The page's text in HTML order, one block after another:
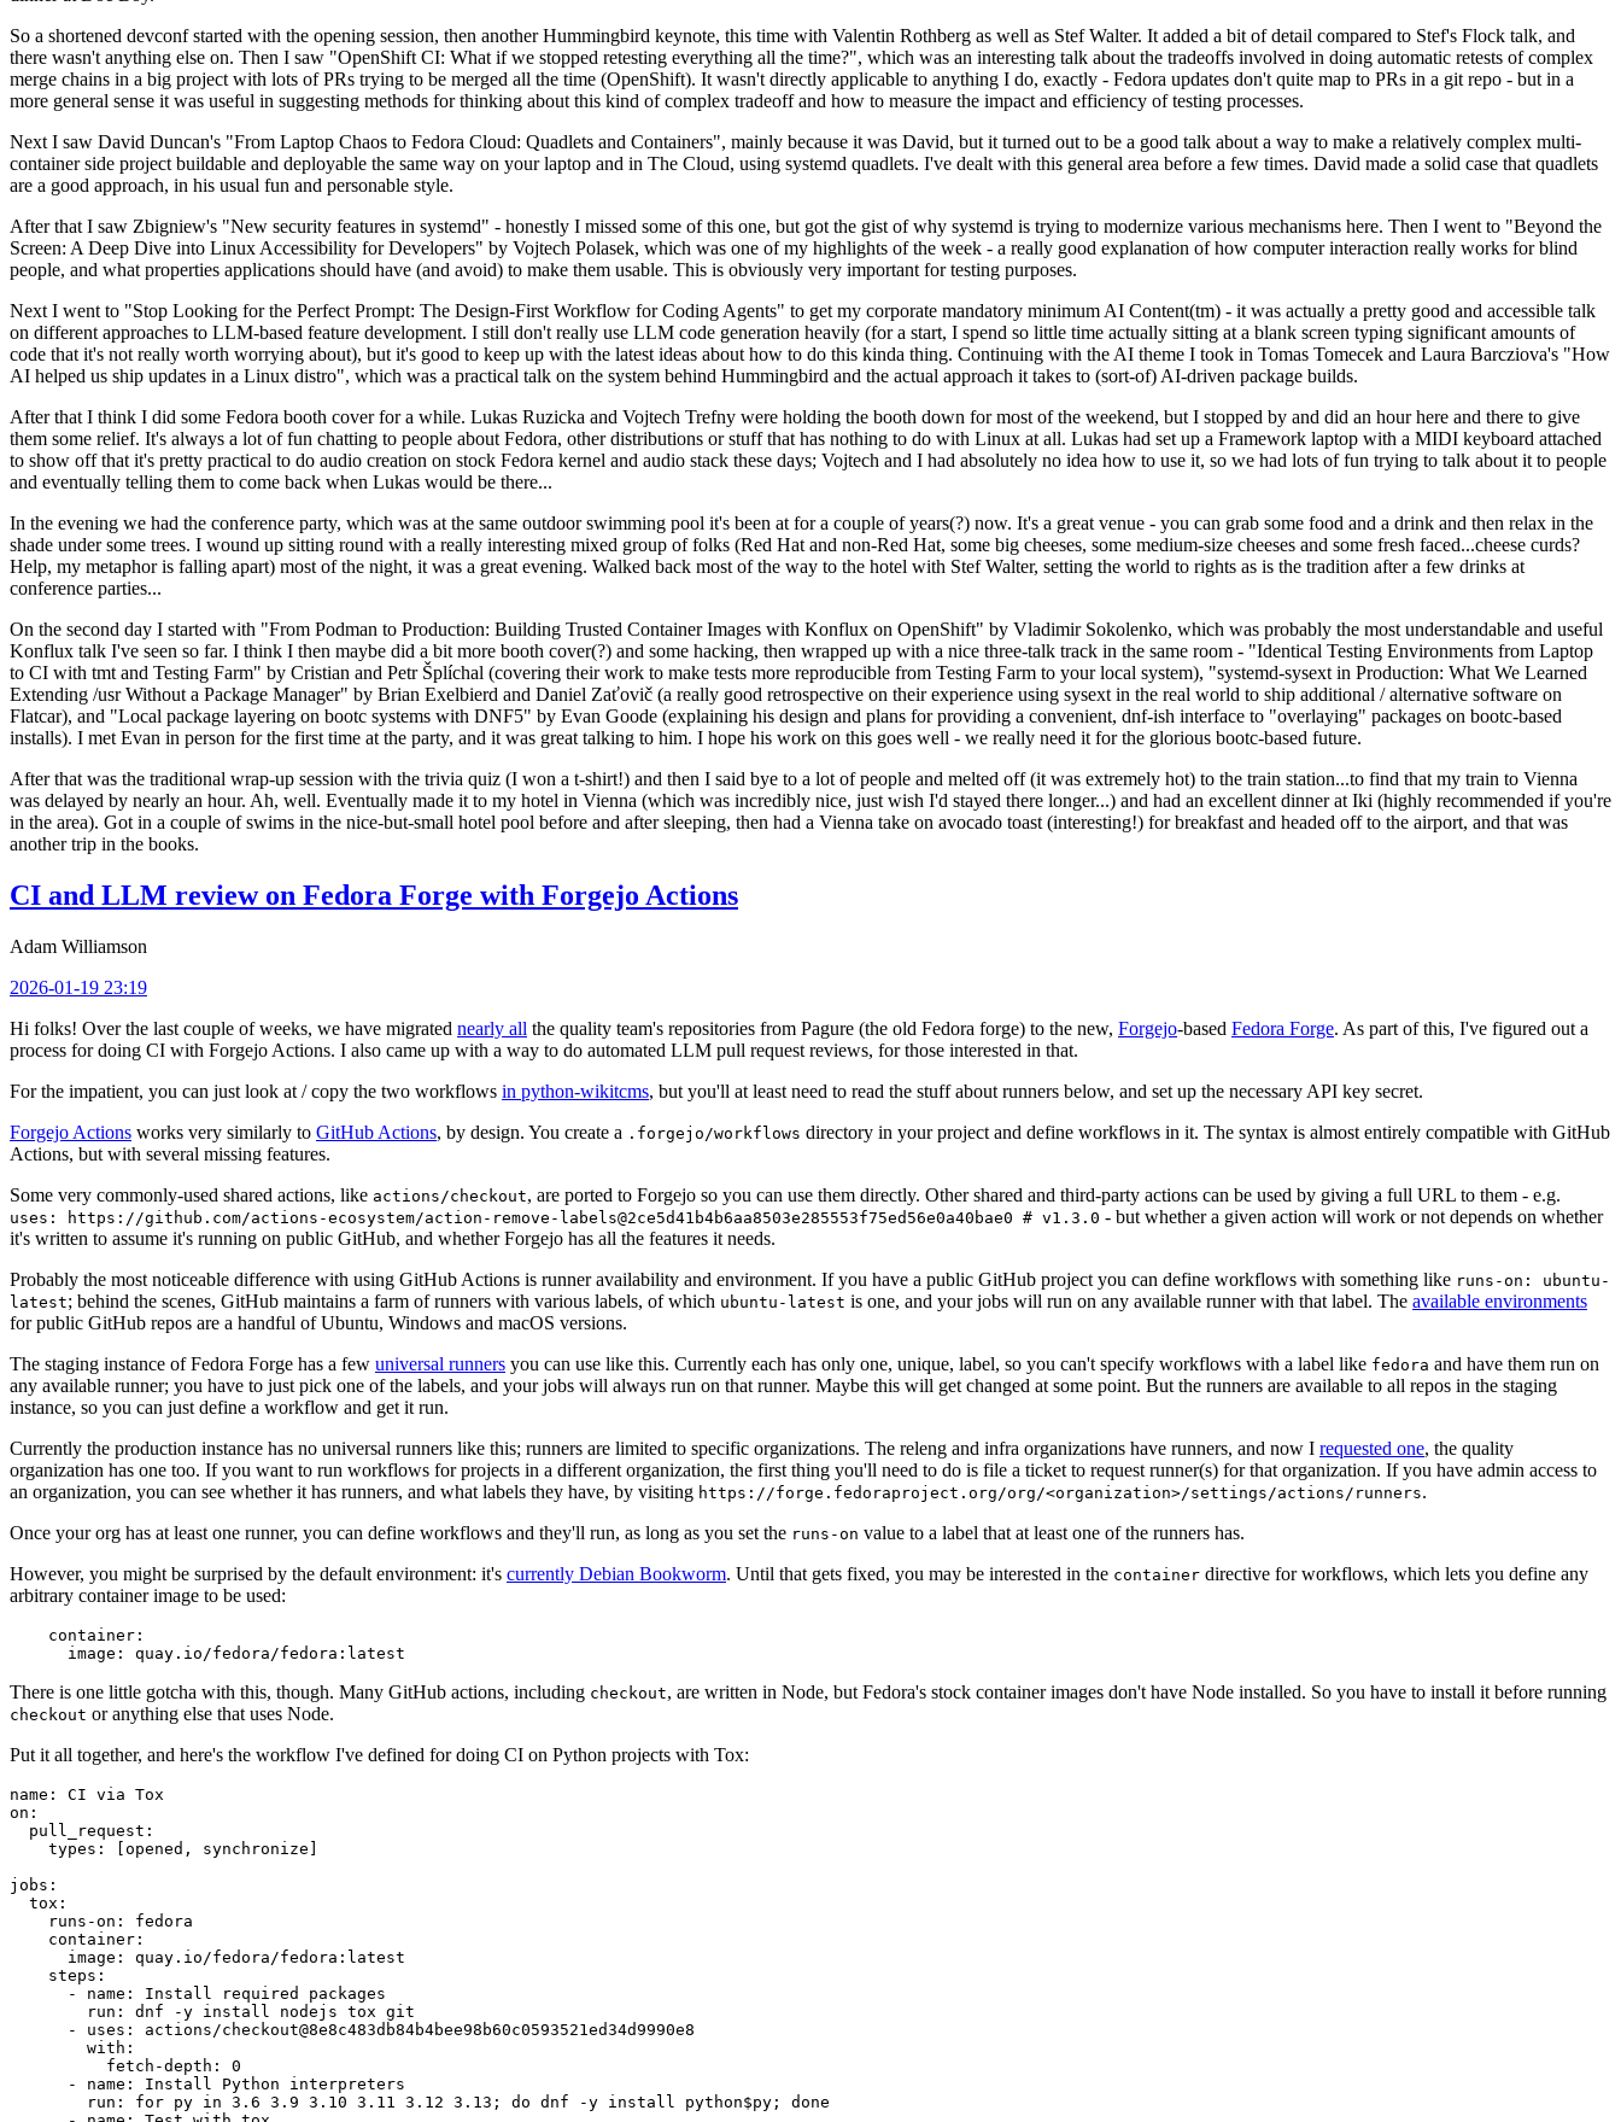
So a shortened devconf started with the opening session, then another Hummingbird keynote, this time with Valentin Rothberg as well as Stef Walter. It added a bit of detail compared to Stef's Flock talk, and
there wasn't anything else on. Then I saw "OpenShift CI: What if we stopped retesting everything all the time?", which was an interesting talk about the tradeoffs involved in doing automatic retests of complex
merge chains in a big project with lots of PRs trying to be merged all the time (OpenShift). It wasn't directly applicable to anything I do, exactly - Fedora updates don't quite map to PRs in a git repo - but in a
more general sense it was useful in suggesting methods for thinking about this kind of complex tradeoff and how to measure the impact and efficiency of testing processes.
Next I saw David Duncan's "From Laptop Chaos to Fedora Cloud: Quadlets and Containers", mainly because it was David, but it turned out to be a good talk about a way to make a relatively complex multi-
container side project buildable and deployable the same way on your laptop and in The Cloud, using systemd quadlets. I've dealt with this general area before a few times. David made a solid case that quadlets
are a good approach, in his usual fun and personable style.
After that I saw Zbigniew's "New security features in systemd" - honestly I missed some of this one, but got the gist of why systemd is trying to modernize various mechanisms here. Then I went to "Beyond the
Screen: A Deep Dive into Linux Accessibility for Developers" by Vojtech Polasek, which was one of my highlights of the week - a really good explanation of how computer interaction really works for blind
people, and what properties applications should have (and avoid) to make them usable. This is obviously very important for testing purposes.
Next I went to "Stop Looking for the Perfect Prompt: The Design-First Workflow for Coding Agents" to get my corporate mandatory minimum AI Content(tm) - it was actually a pretty good and accessible talk
on different approaches to LLM-based feature development. I still don't really use LLM code generation heavily (for a start, I spend so little time actually sitting at a blank screen typing significant amounts of
code that it's not really worth worrying about), but it's good to keep up with the latest ideas about how to do this kinda thing. Continuing with the AI theme I took in Tomas Tomecek and Laura Barcziova's "How
AI helped us ship updates in a Linux distro", which was a practical talk on the system behind Hummingbird and the actual approach it takes to (sort-of) AI-driven package builds.
After that I think I did some Fedora booth cover for a while. Lukas Ruzicka and Vojtech Trefny were holding the booth down for most of the weekend, but I stopped by and did an hour here and there to give
them some relief. It's always a lot of fun chatting to people about Fedora, other distributions or stuff that has nothing to do with Linux at all. Lukas had set up a Framework laptop with a MIDI keyboard attached
to show off that it's pretty practical to do audio creation on stock Fedora kernel and audio stack these days; Vojtech and I had absolutely no idea how to use it, so we had lots of fun trying to talk about it to people
and eventually telling them to come back when Lukas would be there...
In the evening we had the conference party, which was at the same outdoor swimming pool it's been at for a couple of years(?) now. It's a great venue - you can grab some food and a drink and then relax in the
shade under some trees. I wound up sitting round with a really interesting mixed group of folks (Red Hat and non-Red Hat, some big cheeses, some medium-size cheeses and some fresh faced...cheese curds?
Help, my metaphor is falling apart) most of the night, it was a great evening. Walked back most of the way to the hotel with Stef Walter, setting the world to rights as is the tradition after a few drinks at
conference parties...
On the second day I started with "From Podman to Production: Building Trusted Container Images with Konflux on OpenShift" by Vladimir Sokolenko, which was probably the most understandable and useful
Konflux talk I've seen so far. I think I then maybe did a bit more booth cover(?) and some hacking, then wrapped up with a nice three-talk track in the same room - "Identical Testing Environments from Laptop
to CI with tmt and Testing Farm" by Cristian and Petr Šplíchal (covering their work to make tests more reproducible from Testing Farm to your local system), "systemd-sysext in Production: What We Learned
Extending /usr Without a Package Manager" by Brian Exelbierd and Daniel Zaťovič (a really good retrospective on their experience using sysext in the real world to ship additional / alternative software on
Flatcar), and "Local package layering on bootc systems with DNF5" by Evan Goode (explaining his design and plans for providing a convenient, dnf-ish interface to "overlaying" packages on bootc-based
installs). I met Evan in person for the first time at the party, and it was great talking to him. I hope his work on this goes well - we really need it for the glorious bootc-based future.
After that was the traditional wrap-up session with the trivia quiz (I won a t-shirt!) and then I said bye to a lot of people and melted off (it was extremely hot) to the train station...to find that my train to Vienna
was delayed by nearly an hour. Ah, well. Eventually made it to my hotel in Vienna (which was incredibly nice, just wish I'd stayed there longer...) and had an excellent dinner at Iki (highly recommended if you're
in the area). Got in a couple of swims in the nice-but-small hotel pool before and after sleeping, then had a Vienna take on avocado toast (interesting!) for breakfast and headed off to the airport, and that was
another trip in the books.
CI and LLM review on Fedora Forge with Forgejo Actions
Adam Williamson
2026-01-19 23:19
Hi folks! Over the last couple of weeks, we have migrated nearly all the quality team's repositories from Pagure (the old Fedora forge) to the new, Forgejo-based Fedora Forge. As part of this, I've figured out a
process for doing CI with Forgejo Actions. I also came up with a way to do automated LLM pull request reviews, for those interested in that.
For the impatient, you can just look at / copy the two workflows in python-wikitcms, but you'll at least need to read the stuff about runners below, and set up the necessary API key secret.
Forgejo Actions works very similarly to GitHub Actions, by design. You create a .forgejo/workflows directory in your project and define workflows in it. The syntax is almost entirely compatible with GitHub
Actions, but with several missing features.
Some very commonly-used shared actions, like actions/checkout, are ported to Forgejo so you can use them directly. Other shared and third-party actions can be used by giving a full URL to them - e.g.
uses: https://github.com/actions-ecosystem/action-remove-labels@2ce5d41b4b6aa8503e285553f75ed56e0a40bae0 # v1.3.0 - but whether a given action will work or not depends on whether
it's written to assume it's running on public GitHub, and whether Forgejo has all the features it needs.
Probably the most noticeable difference with using GitHub Actions is runner availability and environment. If you have a public GitHub project you can define workflows with something like runs-on: ubuntu-
latest; behind the scenes, GitHub maintains a farm of runners with various labels, of which ubuntu-latest is one, and your jobs will run on any available runner with that label. The available environments
for public GitHub repos are a handful of Ubuntu, Windows and macOS versions.
The staging instance of Fedora Forge has a few universal runners you can use like this. Currently each has only one, unique, label, so you can't specify workflows with a label like fedora and have them run on
any available runner; you have to just pick one of the labels, and your jobs will always run on that runner. Maybe this will get changed at some point. But the runners are available to all repos in the staging
instance, so you can just define a workflow and get it run.
Currently the production instance has no universal runners like this; runners are limited to specific organizations. The releng and infra organizations have runners, and now I requested one, the quality
organization has one too. If you want to run workflows for projects in a different organization, the first thing you'll need to do is file a ticket to request runner(s) for that organization. If you have admin access to
an organization, you can see whether it has runners, and what labels they have, by visiting https://forge.fedoraproject.org/org/<organization>/settings/actions/runners.
Once your org has at least one runner, you can define workflows and they'll run, as long as you set the runs-on value to a label that at least one of the runners has.
However, you might be surprised by the default environment: it's currently Debian Bookworm. Until that gets fixed, you may be interested in the container directive for workflows, which lets you define any
arbitrary container image to be used:
container :
image : quay.io/fedora/fedora:latest
There is one little gotcha with this, though. Many GitHub actions, including checkout, are written in Node, but Fedora's stock container images don't have Node installed. So you have to install it before running
checkout or anything else that uses Node.
Put it all together, and here's the workflow I've defined for doing CI on Python projects with Tox:
name :
CI via Tox
on :
pull_request :
types : [opened , synchronize ]
jobs :
tox :
runs-on :
fedora
container :
image :
quay.io/fedora/fedora:latest
steps :
-
name :
Install required packages
run :
dnf -y install nodejs tox git
-
uses :
actions/checkout@8e8c483db84b4bee98b60c0593521ed34d9990e8
with :
fetch-depth :
0
-
name :
Install Python interpreters
run :
for py in 3.6 3.9 3.10 3.11 3.12 3.13; do dnf -y install python$py; done